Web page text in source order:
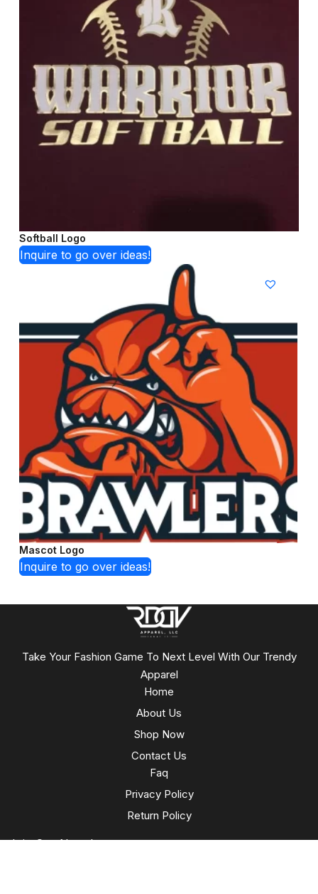
Softball Logo
Inquire to go over ideas!
Mascot Logo
Inquire to go over ideas!
Take Your Fashion Game To Next Level With Our Trendy
Apparel
Home
About Us
Shop Now
Contact Us
Faq
Privacy Policy
Return Policy
Join Our Newsletter